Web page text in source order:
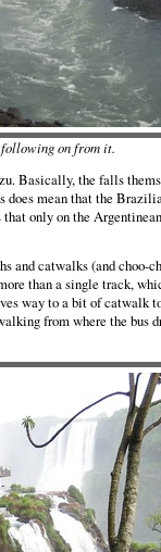
on from it.
Basically, the falls
mean that the
only on the
catwalks (and choo-
than a single track,
way to a bit of catwalk
from where the bus